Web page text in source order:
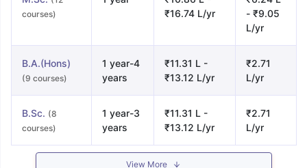
courses)
₹16.74 L/yr
- ₹9.05
L/yr
B.A.(Hons)
(9 courses)
1 year-4
years
₹11.31 L -
₹13.12 L/yr
₹2.71
L/yr
B.Sc. (8
courses)
1 year-3
years
₹11.31 L -
₹13.12 L/yr
₹2.71
L/yr
View More